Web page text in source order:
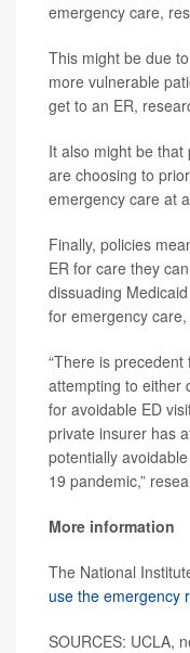
emergency care,
This might be due
more vulnerable
get to an ER,
It also might be
are choosing to
emergency care at
Finally, policies
ER for care they
dissuading
for emergency
“There is
attempting to either
for avoidable ED
private insurer has
potentially
19 pandemic,”
More information
The National
use the emergency
SOURCES: UCLA,